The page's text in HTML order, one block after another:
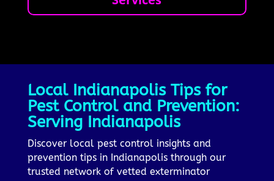
Local Indianapolis Tips for
Pest Control and Prevention:
Serving Indianapolis
Discover local pest control insights and
prevention tips in Indianapolis through our
trusted network of vetted exterminator